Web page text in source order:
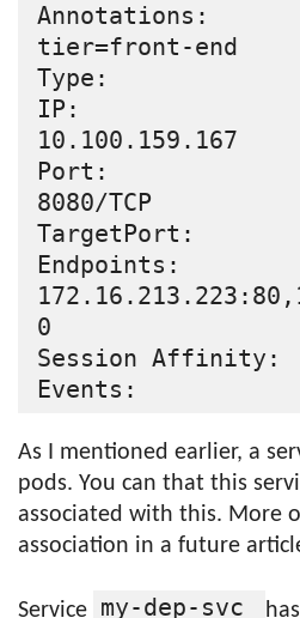
Annotations:
tier=front-end
Type:
IP:
10.100.159.167
Port:
8080/TCP
TargetPort:
Endpoints:
0
Session Affinity:
As I mentioned earlier, a
pods. You can that this
associated with this. More
association in a future
Service my-dep-svc